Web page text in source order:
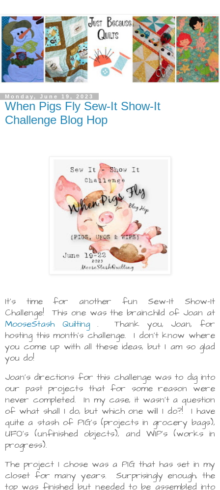
Monday, June 19, 2023
When Pigs Fly Sew-It Show-It
Challenge Blog Hop
It's time for another fun Sew-It Show-It
Challenge! This one was the brainchild of Joan at
MooseStash Quilting. Thank you, Joan, for
hosting this month's challenge. I don't know where
you come up with all these ideas, but I am so glad
you do!
Joan's directions for this challenge was to dig into
our past projects that for some reason were
never completed. In my case, it wasn't a question
of what shall I do, but which one will I do?! I have
quite a stash of PIG's (projects in grocery bags),
UFO's (unfinished objects), and WIP's (works in
progress).
The project I chose was a PIG that has set in my
closet for many years. Surprisingly enough, the
top was finished but needed to be assembled into